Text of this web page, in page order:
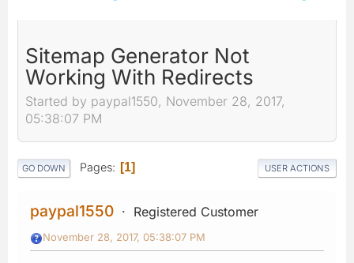
Sitemap Generator Not
Working With Redirects
Started by paypal1550, November 28, 2017,
05:38:07 PM
GO DOWN Pages 1 USER ACTIONS
paypal1550 Registered Customer
November 28, 2017, 05:38:07 PM